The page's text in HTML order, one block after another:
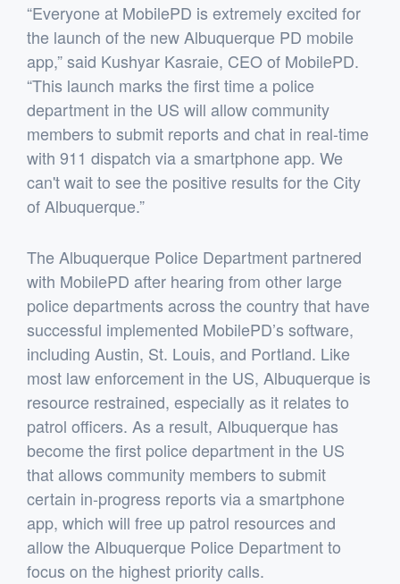
“Everyone at MobilePD is extremely excited for
the launch of the new Albuquerque PD mobile
app,” said Kushyar Kasraie, CEO of MobilePD.
“This launch marks the first time a police
department in the US will allow community
members to submit reports and chat in real-time
with 911 dispatch via a smartphone app. We
can't wait to see the positive results for the City
of Albuquerque.”
The Albuquerque Police Department partnered
with MobilePD after hearing from other large
police departments across the country that have
successful implemented MobilePD’s software,
including Austin, St. Louis, and Portland. Like
most law enforcement in the US, Albuquerque is
resource restrained, especially as it relates to
patrol officers. As a result, Albuquerque has
become the first police department in the US
that allows community members to submit
certain in-progress reports via a smartphone
app, which will free up patrol resources and
allow the Albuquerque Police Department to
focus on the highest priority calls.